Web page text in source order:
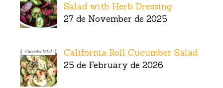
Salad with Herb Dressing
27 de November de 2025
California Roll Cucumber Salad
25 de February de 2026